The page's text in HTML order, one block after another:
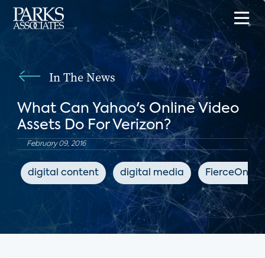
In The News
What Can Yahoo's Online Video
Assets Do For Verizon?
February 09, 2016
digital content digital media